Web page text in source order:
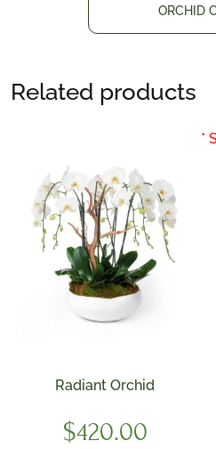
ORCHID
Related products
Radiant Orchid
$420.00